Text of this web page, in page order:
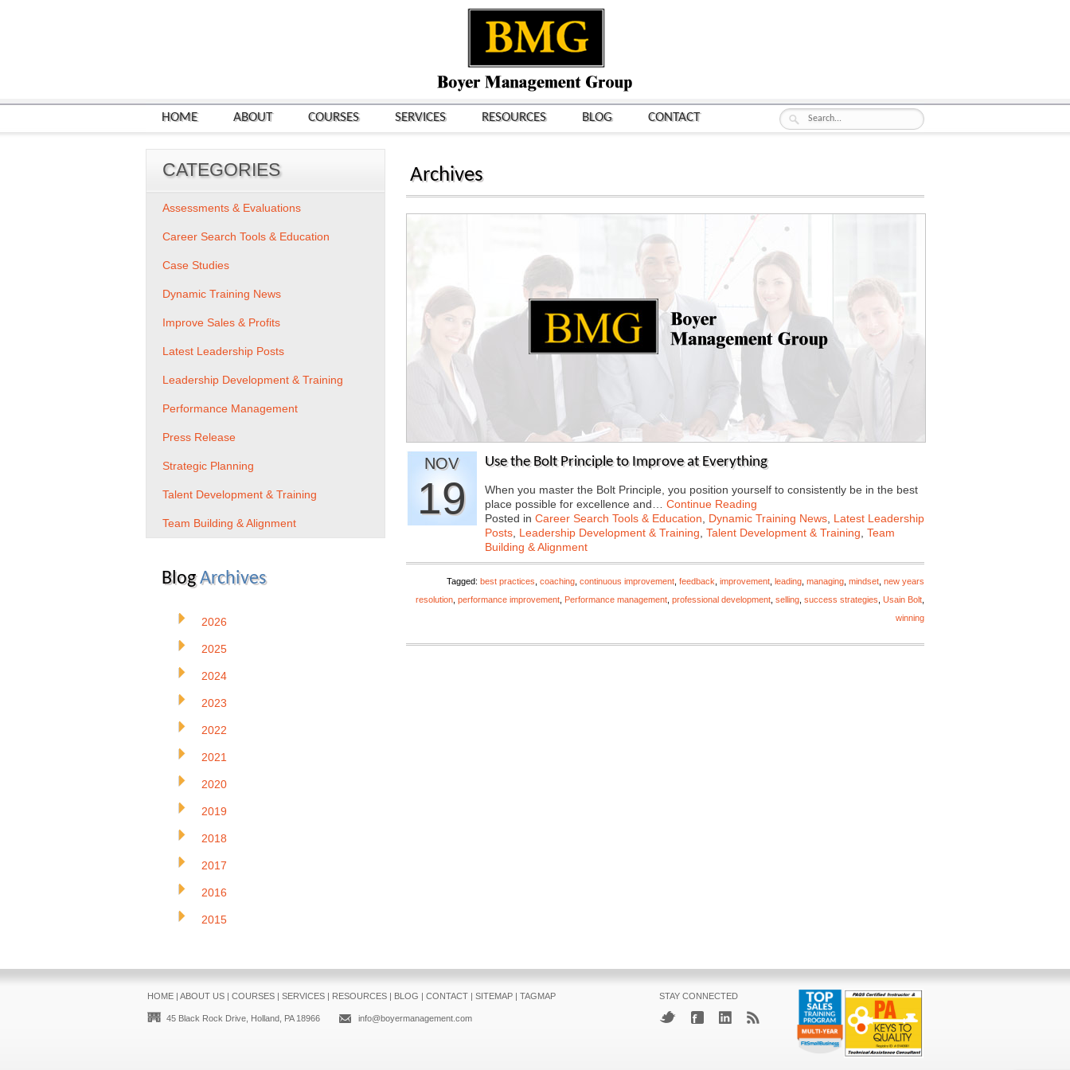
HOME ABOUT COURSES SERVICES RESOURCES BLOG CONTACT
Archives
NOV
19
Use the Bolt Principle to Improve at Everything
When you master the Bolt Principle, you position yourself to consistently be in the best
place possible for excellence and… Continue Reading
Posted in Career Search Tools & Education Dynamic Training News Latest Leadership
Posts Leadership Development & Training Talent Development & Training Team
Building & Alignment
Tagged: best practices coaching continuous improvement feedback improvement leading managing mindset new years
resolution performance improvement Performance management professional development selling success strategies Usain Bolt
winning
CATEGORIES
Assessments & Evaluations
Career Search Tools & Education
Case Studies
Dynamic Training News
Improve Sales & Profits
Latest Leadership Posts
Leadership Development & Training
Performance Management
Press Release
Strategic Planning
Talent Development & Training
Team Building & Alignment
BlogArchives
2026
2025
2024
2023
2022
2021
2020
2019
2018
2017
2016
2015
HOME| ABOUT US| COURSES| SERVICES| RESOURCES| BLOG | CONTACT| SITEMAP| TAGMAP
45 Black Rock Drive, Holland, PA 18966 info@boyermanagement.com
STAY CONNECTED